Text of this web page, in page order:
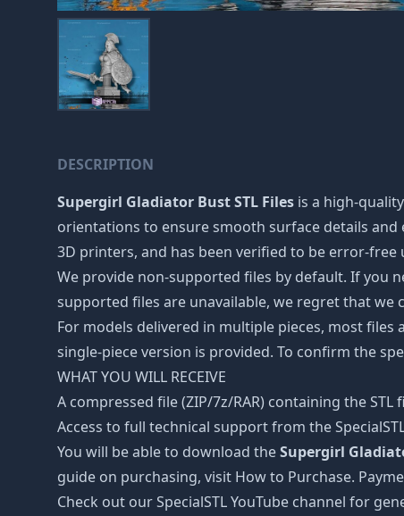
DESCRIPTION
Supergirl Gladiator Bust STL Files is a high-
orientations to ensure smooth surface details
3D printers, and has been verified to be error-free
We provide non-supported files by default. If you
supported files are unavailable, we regret that we
For models delivered in multiple pieces, most
single-piece version is provided. To confirm the
WHAT YOU WILL RECEIVE
A compressed file (ZIP/7z/RAR) containing the STL
Access to full technical support from the
You will be able to download theSupergirl
guide on purchasing, visit How to Purchase.
Check out our SpecialSTL YouTube channel for